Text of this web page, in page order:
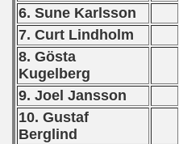
6. Sune Karlsson
7. Curt Lindholm
8. Gösta
Kugelberg
9. Joel Jansson
10. Gustaf
Berglind
- 2020
- 2021
- 2022
- 2023